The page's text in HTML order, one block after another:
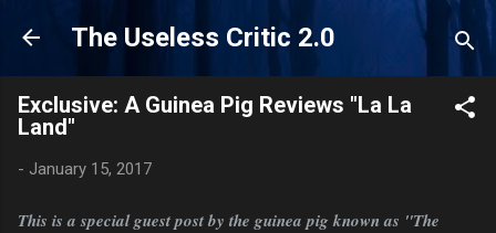
Skip to main content
The Useless Critic 2.0
Exclusive: A Guinea Pig Reviews "La La
Land"
- January 15, 2017
This is a special guest post by the guinea pig known as "The